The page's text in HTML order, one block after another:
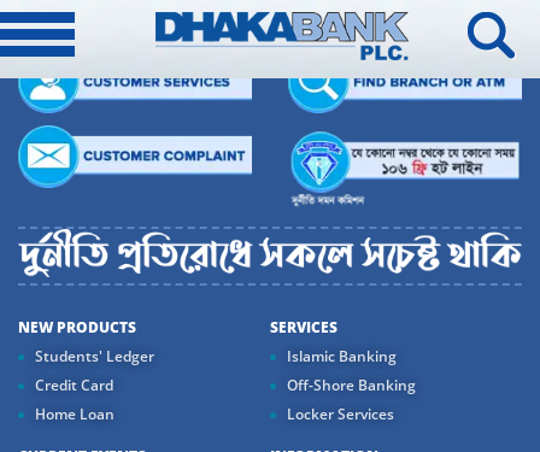
NEW PRODUCTS
Students' Ledger
Credit Card
Home Loan
SERVICES
Islamic Banking
Off-Shore Banking
Locker Services